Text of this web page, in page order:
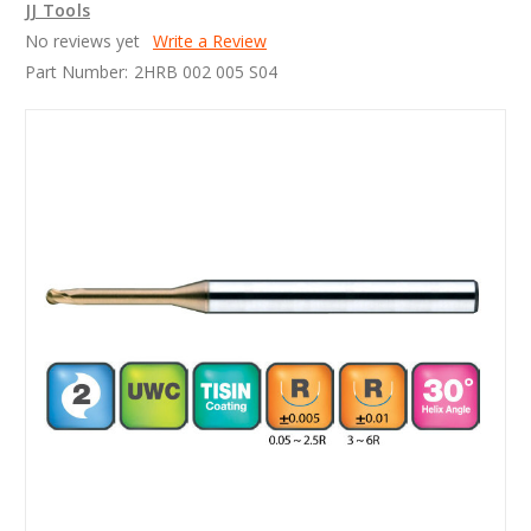
JJ Tools
No reviews yet Write a Review
Part Number: 2HRB 002 005 S04